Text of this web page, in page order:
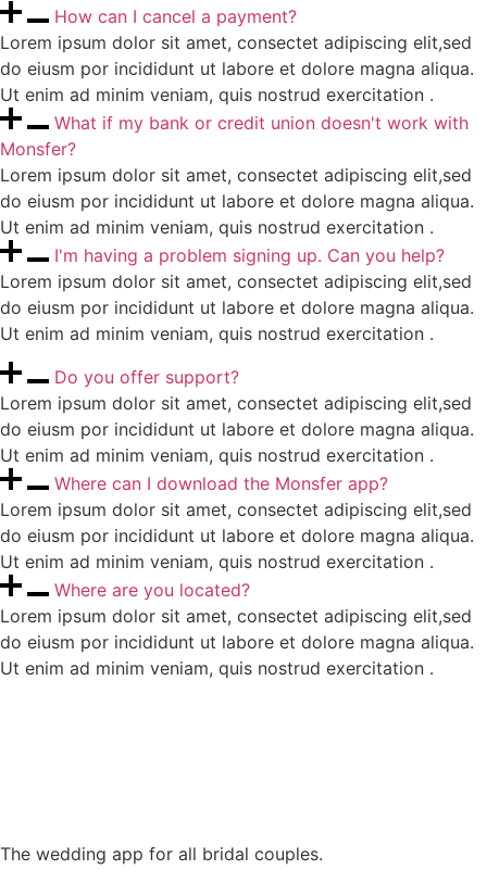
How can I cancel a payment?
Lorem ipsum dolor sit amet, consectet adipiscing elit,sed
do eiusm por incididunt ut labore et dolore magna aliqua.
Ut enim ad minim veniam, quis nostrud exercitation .
What if my bank or credit union doesn't work with
Monsfer?
Lorem ipsum dolor sit amet, consectet adipiscing elit,sed
do eiusm por incididunt ut labore et dolore magna aliqua.
Ut enim ad minim veniam, quis nostrud exercitation .
I'm having a problem signing up. Can you help?
Lorem ipsum dolor sit amet, consectet adipiscing elit,sed
do eiusm por incididunt ut labore et dolore magna aliqua.
Ut enim ad minim veniam, quis nostrud exercitation .
Do you offer support?
Lorem ipsum dolor sit amet, consectet adipiscing elit,sed
do eiusm por incididunt ut labore et dolore magna aliqua.
Ut enim ad minim veniam, quis nostrud exercitation .
Where can I download the Monsfer app?
Lorem ipsum dolor sit amet, consectet adipiscing elit,sed
do eiusm por incididunt ut labore et dolore magna aliqua.
Ut enim ad minim veniam, quis nostrud exercitation .
Where are you located?
Lorem ipsum dolor sit amet, consectet adipiscing elit,sed
do eiusm por incididunt ut labore et dolore magna aliqua.
Ut enim ad minim veniam, quis nostrud exercitation .
The wedding app for all bridal couples.